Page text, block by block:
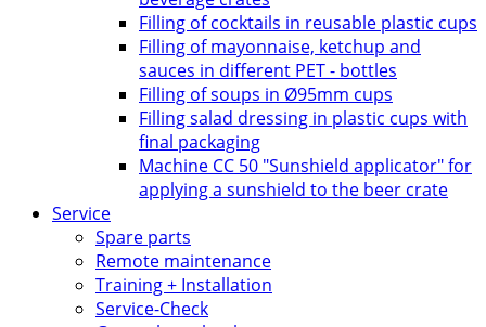
Filling of cocktails in reusable plastic cups
Filling of mayonnaise, ketchup and
sauces in different PET - bottles
Filling of soups in Ø95mm cups
Filling salad dressing in plastic cups with
final packaging
Machine CC 50 "Sunshield applicator" for
applying a sunshield to the beer crate
Service
Spare parts
Remote maintenance
Training + Installation
Service-Check